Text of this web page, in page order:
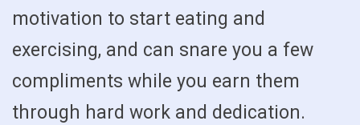
motivation to start eating and
exercising, and can snare you a few
compliments while you earn them
through hard work and dedication.